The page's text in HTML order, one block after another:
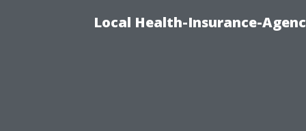
Local Health-Insurance-